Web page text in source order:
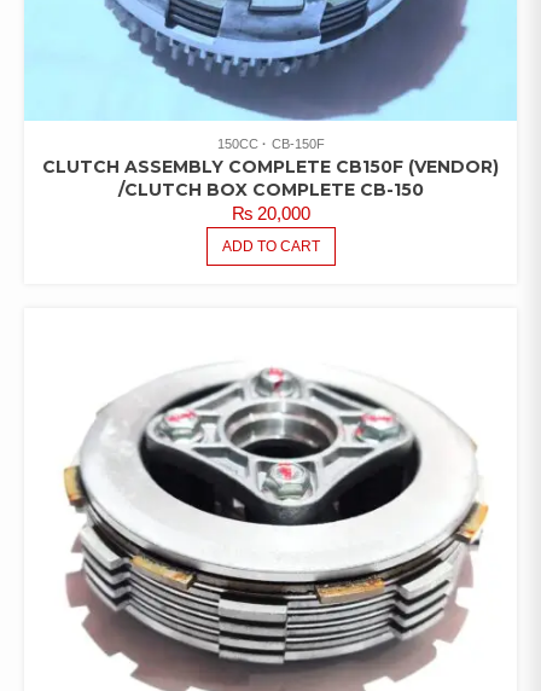
150CC CB-150F
CLUTCH ASSEMBLY COMPLETE CB150F (VENDOR)
/CLUTCH BOX COMPLETE CB-150
₨20,000
ADD TO CART